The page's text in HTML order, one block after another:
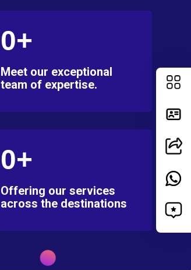
0+
Meet our exceptional
team of expertise.
0+
Offering our services
across the destinations